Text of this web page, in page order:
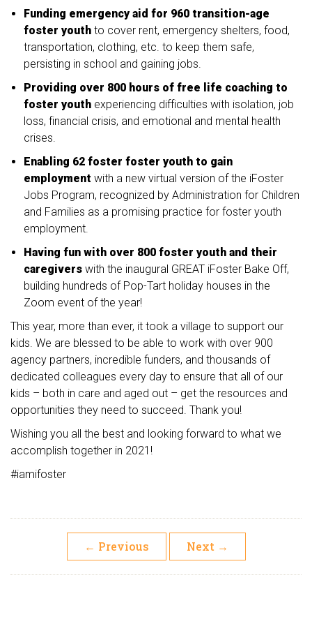
Funding emergency aid for 960 transition-age
foster youthto cover rent, emergency shelters, food,
transportation, clothing, etc. to keep them safe,
persisting in school and gaining jobs.
Providing over 800 hours of free life coaching to
foster youth experiencing difficulties with isolation, job
loss, financial crisis, and emotional and mental health
crises.
Enabling 62 foster foster youth to gain
employmentwith a new virtual version of the iFoster
Jobs Program, recognized by Administration for Children
and Families as a promising practice for foster youth
employment.
Having fun with over 800 foster youth and their
caregiverswith the inaugural GREAT iFoster Bake Off,
building hundreds of Pop-Tart holiday houses in the
Zoom event of the year!
This year, more than ever, it took a village to support our
kids. We are blessed to be able to work with over 900
agency partners, incredible funders, and thousands of
dedicated colleagues every day to ensure that all of our
kids – both in care and aged out – get the resources and
opportunities they need to succeed. Thank you!
Wishing you all the best and looking forward to what we
accomplish together in 2021!
#iamifoster
← Previous Next →